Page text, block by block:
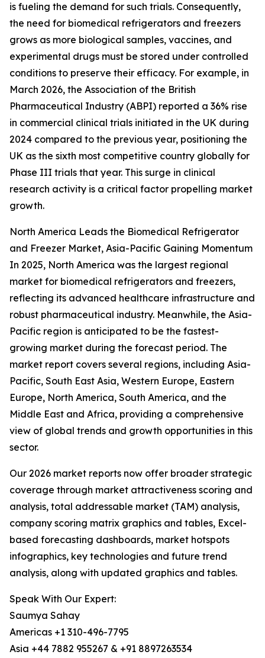
is fueling the demand for such trials. Consequently,
the need for biomedical refrigerators and freezers
grows as more biological samples, vaccines, and
experimental drugs must be stored under controlled
conditions to preserve their efficacy. For example, in
March 2026, the Association of the British
Pharmaceutical Industry (ABPI) reported a 36% rise
in commercial clinical trials initiated in the UK during
2024 compared to the previous year, positioning the
UK as the sixth most competitive country globally for
Phase III trials that year. This surge in clinical
research activity is a critical factor propelling market
growth.
North America Leads the Biomedical Refrigerator
and Freezer Market, Asia-Pacific Gaining Momentum
In 2025, North America was the largest regional
market for biomedical refrigerators and freezers,
reflecting its advanced healthcare infrastructure and
robust pharmaceutical industry. Meanwhile, the Asia-
Pacific region is anticipated to be the fastest-
growing market during the forecast period. The
market report covers several regions, including Asia-
Pacific, South East Asia, Western Europe, Eastern
Europe, North America, South America, and the
Middle East and Africa, providing a comprehensive
view of global trends and growth opportunities in this
sector.
Our 2026 market reports now offer broader strategic
coverage through market attractiveness scoring and
analysis, total addressable market (TAM) analysis,
company scoring matrix graphics and tables, Excel-
based forecasting dashboards, market hotspots
infographics, key technologies and future trend
analysis, along with updated graphics and tables.
Speak With Our Expert:
Saumya Sahay
Americas +1 310-496-7795
Asia +44 7882 955267 & +91 8897263534